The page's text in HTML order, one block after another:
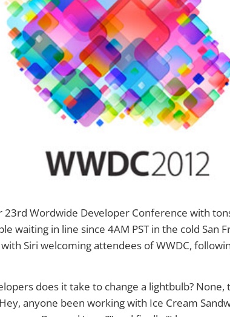
23rd Wordwide Developer Conference with
waiting in line since 4AM PST in the cold San
Siri welcoming attendees of WWDC,
does it take to change a lightbulb? None,
anyone been working with Ice Cream